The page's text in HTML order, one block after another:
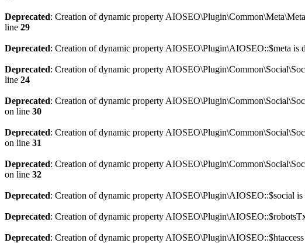
Deprecated: Creation of dynamic property
line 29
Deprecated: Creation of dynamic property AIOSEO\Plugin\AIOSEO::$meta is
Deprecated: Creation of dynamic property
line 24
Deprecated: Creation of dynamic property
on line 30
Deprecated: Creation of dynamic property
on line 31
Deprecated: Creation of dynamic property
on line 32
Deprecated: Creation of dynamic property AIOSEO\Plugin\AIOSEO::$social is
Deprecated: Creation of dynamic property
Deprecated: Creation of dynamic property AIOSEO\Plugin\AIOSEO::$htaccess